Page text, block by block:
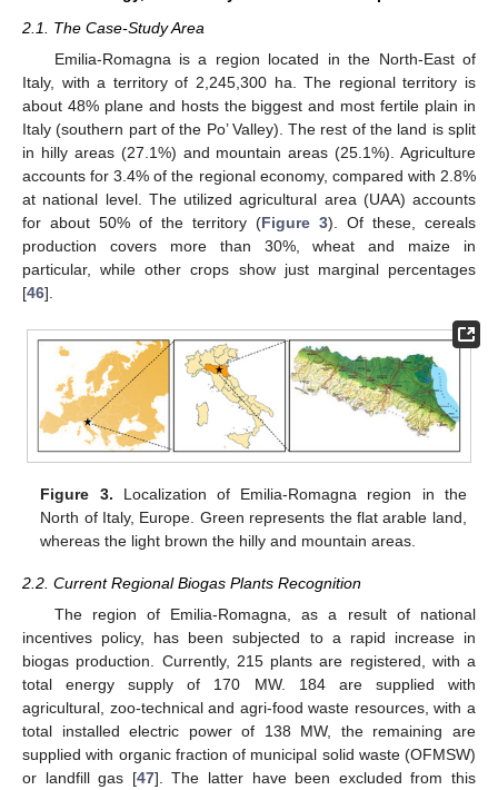
2.1. The Case-Study Area
Emilia-Romagna is a region located in the North-East of
Italy, with a territory of 2,245,300 ha. The regional territory is
about 48% plane and hosts the biggest and most fertile plain in
Italy (southern part of the Po’ Valley). The rest of the land is split
in hilly areas (27.1%) and mountain areas (25.1%). Agriculture
accounts for 3.4% of the regional economy, compared with 2.8%
at national level. The utilized agricultural area (UAA) accounts
for about 50% of the territory (Figure 3). Of these, cereals
production covers more than 30%, wheat and maize in
particular, while other crops show just marginal percentages
[46].
Figure 3. Localization of Emilia-Romagna region in the
North of Italy, Europe. Green represents the flat arable land,
whereas the light brown the hilly and mountain areas.
2.2. Current Regional Biogas Plants Recognition
The region of Emilia-Romagna, as a result of national
incentives policy, has been subjected to a rapid increase in
biogas production. Currently, 215 plants are registered, with a
total energy supply of 170 MW. 184 are supplied with
agricultural, zoo-technical and agri-food waste resources, with a
total installed electric power of 138 MW, the remaining are
supplied with organic fraction of municipal solid waste (OFMSW)
or landfill gas [47]. The latter have been excluded from this